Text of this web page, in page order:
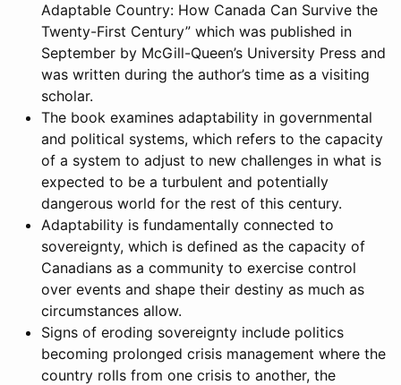
Adaptable Country: How Canada Can Survive the
Twenty-First Century” which was published in
September by McGill-Queen’s University Press and
was written during the author’s time as a visiting
scholar.
The book examines adaptability in governmental
and political systems, which refers to the capacity
of a system to adjust to new challenges in what is
expected to be a turbulent and potentially
dangerous world for the rest of this century.
Adaptability is fundamentally connected to
sovereignty, which is defined as the capacity of
Canadians as a community to exercise control
over events and shape their destiny as much as
circumstances allow.
Signs of eroding sovereignty include politics
becoming prolonged crisis management where the
country rolls from one crisis to another, the